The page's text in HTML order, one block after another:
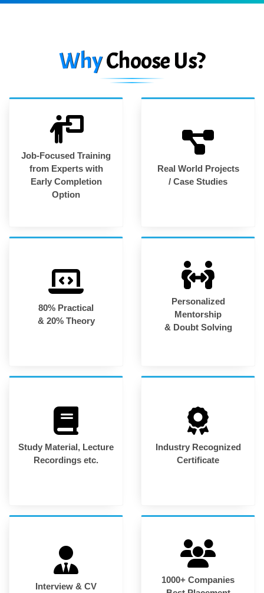
WhyChoose Us?
Job-Focused Training
from Experts with
Early Completion
Option
Real World Projects
/ Case Studies
80% Practical
& 20% Theory
Personalized
Mentorship
& Doubt Solving
Study Material, Lecture
Recordings etc.
Industry Recognized
Certificate
Interview & CV
1000+ Companies